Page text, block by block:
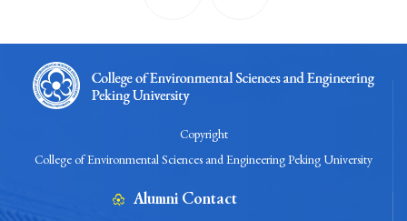
Copyright
College of Environmental Sciences and Engineering Peking University
Alumni Contact